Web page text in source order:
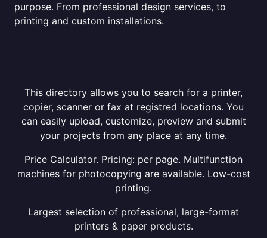
purpose. From professional design services, to
printing and custom installations.
This directory allows you to search for a printer,
copier, scanner or fax at registred locations. You
can easily upload, customize, preview and submit
your projects from any place at any time.
Price Calculator. Pricing: per page. Multifunction
machines for photocopying are available. Low-cost
printing.
Largest selection of professional, large-format
printers & paper products.